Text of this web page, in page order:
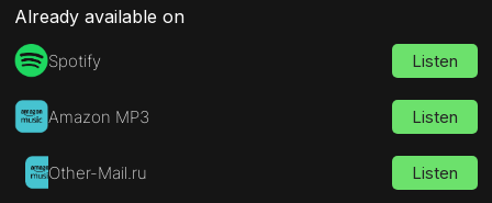
Already available on
Spotify Listen
Amazon MP3 Listen
Other-Mail.ru Listen